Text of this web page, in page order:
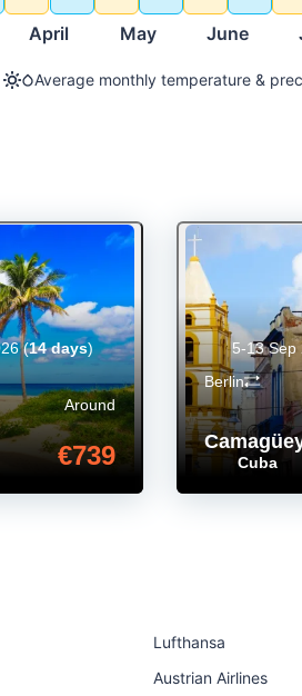
Average monthly temperature &
April May June
Around
€739
(14 days)
Cuba
Berlin
5-13
Lufthansa
Austrian Airlines